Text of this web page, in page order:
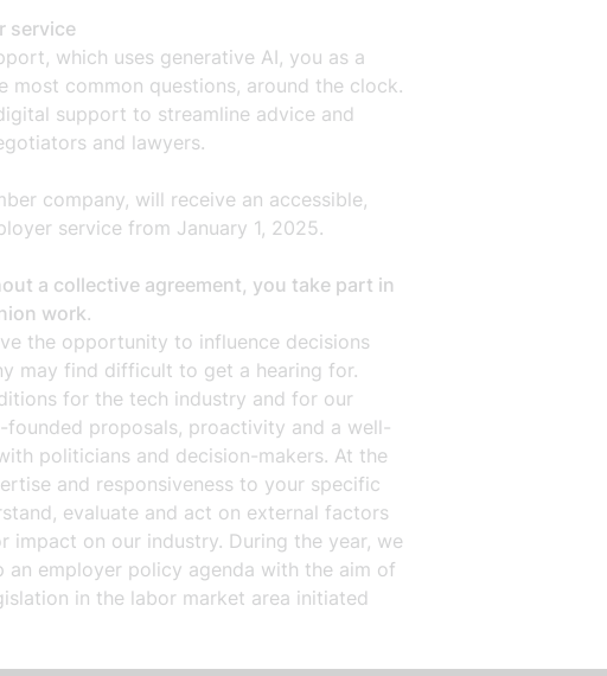
service
which uses generative AI, you as a
most common questions, around the clock.
support to streamline advice and
and lawyers.
company, will receive an accessible,
service from January 1, 2025.
a collective agreement, you take part in
work.
the opportunity to influence decisions
may find difficult to get a hearing for.
for the tech industry and for our
founded proposals, proactivity and a well-
politicians and decision-makers. At the
and responsiveness to your specific
evaluate and act on external factors
impact on our industry. During the year, we
an employer policy agenda with the aim of
in the labor market area initiated